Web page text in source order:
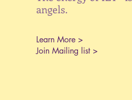
angels.
Learn More >
Join Mailing list >